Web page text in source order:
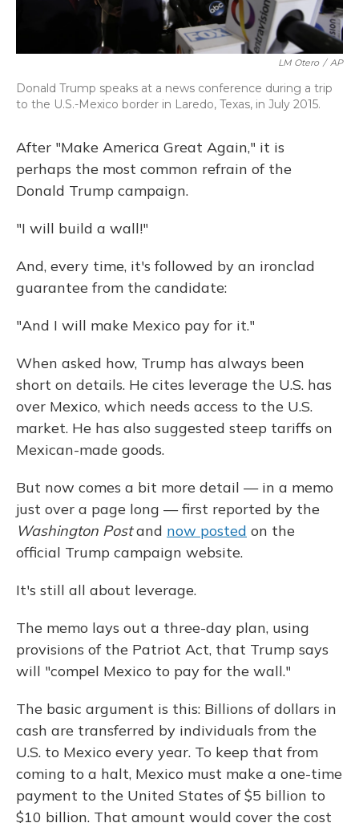
LM Otero / AP
Donald Trump speaks at a news conference during a trip
to the U.S.-Mexico border in Laredo, Texas, in July 2015.
After "Make America Great Again," it is
perhaps the most common refrain of the
Donald Trump campaign.
"I will build a wall!"
And, every time, it's followed by an ironclad
guarantee from the candidate:
"And I will make Mexico pay for it."
When asked how, Trump has always been
short on details. He cites leverage the U.S. has
over Mexico, which needs access to the U.S.
market. He has also suggested steep tariffs on
Mexican-made goods.
But now comes a bit more detail — in a memo
just over a page long — first reported by the
Washington Postand now posted on the
official Trump campaign website.
It's still all about leverage.
The memo lays out a three-day plan, using
provisions of the Patriot Act, that Trump says
will "compel Mexico to pay for the wall."
The basic argument is this: Billions of dollars in
cash are transferred by individuals from the
U.S. to Mexico every year. To keep that from
coming to a halt, Mexico must make a one-time
payment to the United States of $5 billion to
$10 billion. That amount would cover the cost